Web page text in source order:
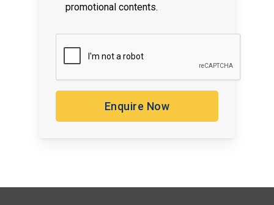
promotional contents.